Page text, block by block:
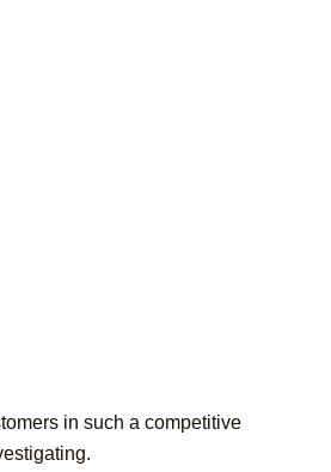
in such a competitive